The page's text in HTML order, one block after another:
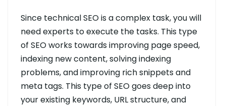
Since technical SEO is a complex task, you will
need experts to execute the tasks. This type
of SEO works towards improving page speed,
indexing new content, solving indexing
problems, and improving rich snippets and
meta tags. This type of SEO goes deep into
your existing keywords, URL structure, and